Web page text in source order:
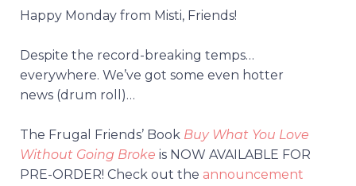
Happy Monday from Misti, Friends!
Despite the record-breaking temps…
everywhere. We’ve got some even hotter
news (drum roll)…
The Frugal Friends’ Book Buy What You Love
Without Going Broke is NOW AVAILABLE FOR
PRE-ORDER! Check out the announcement